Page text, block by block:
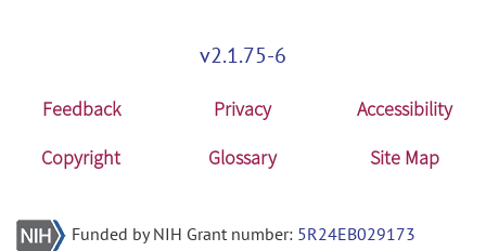
v2.1.75-6
Feedback Privacy
Accessibility
Copyright
Glossary Site Map
Funded by NIH Grant number: 5R24EB029173